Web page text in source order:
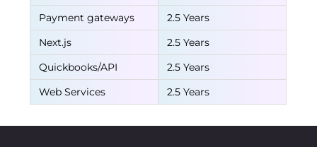
Payment gateways
2.5 Years
Next.js
2.5 Years
Quickbooks/API
2.5 Years
Web Services
2.5 Years